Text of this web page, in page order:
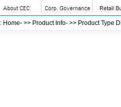
: Home- >> Product Info- >> Product Type